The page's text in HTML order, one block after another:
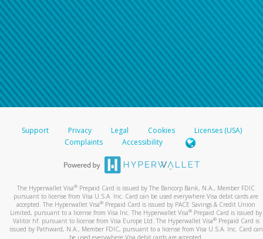
Support Privacy Legal Cookies
Licenses (USA)
Complaints
Accessibility
The Hyperwallet Visa® Prepaid Card is issued by The Bancorp Bank, N.A., Member FDIC
pursuant to license from Visa U.S.A. Inc. Card can be used everywhere Visa debit cards are
accepted. The Hyperwallet Visa® Prepaid Card is issued by PACE Savings & Credit Union
Limited, pursuant to a license from Visa Inc. The Hyperwallet Visa® Prepaid Card is issued by
Valitor hf. pursuant to license from Visa Europe Ltd. The Hyperwallet Visa®Prepaid Card is
issued by Pathward, N.A., Member FDIC, pursuant to a license from Visa U.S.A. Inc. Card can
be used everywhere Visa debit cards are accepted.